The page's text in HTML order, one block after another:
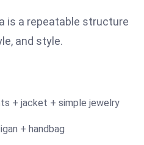
is a repeatable structure
and style.
+ jacket + simple jewelry
+ handbag